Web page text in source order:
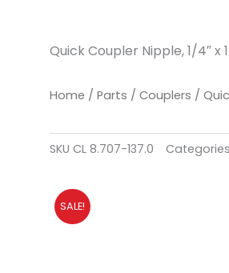
Quick Coupler Nipple, 1/4″ x
Home / Parts / Couplers /
SKU CL 8.707-137.0 Categories
SALE!